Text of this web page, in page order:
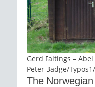
Gerd Faltings –
Peter Badge/
The